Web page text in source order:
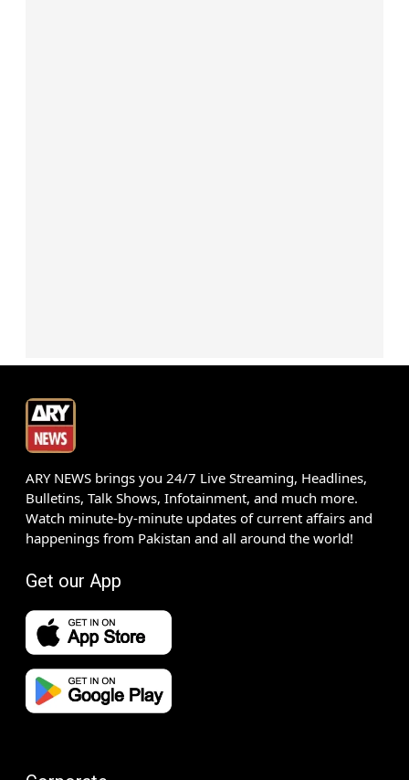
ARY NEWS brings you 24/7 Live Streaming, Headlines,
Bulletins, Talk Shows, Infotainment, and much more.
Watch minute-by-minute updates of current affairs and
happenings from Pakistan and all around the world!
Get our App